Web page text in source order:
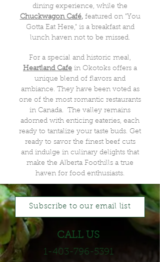
dining experience, while the
Chuckwagon Café,featured on "You
Gotta Eat Here," is a breakfast and
lunch haven not to be missed.
For a special and historic meal,
Heartland Cafe in Okotoks offers a
unique blend of flavors and
ambiance. They have been voted as
one of the most romantic restaurants
in Canada. The valley remains
adorned with enticing eateries, each
ready to tantalize your taste buds. Get
ready to savor the finest beef cuts
and indulge in culinary delights that
make the Alberta Foothills a true
haven for food enthusiasts.
Subscribe to our email list
CALL US
1-403-796-5391